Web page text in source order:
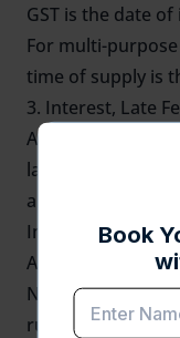
GST is the date of
For multi-
time of supply is
3. Interest, Late
Any addition to
late payment) is
amount is received.
Importance of
Avoidance of
Non-compliance
rules can lead to